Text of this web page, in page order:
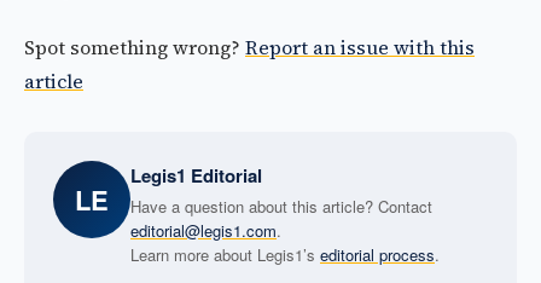
Spot something wrong? Report an issue with this
article
LE
Legis1 Editorial
Have a question about this article? Contact
editorial@legis1.com.
Learn more about Legis1’s editorial process.